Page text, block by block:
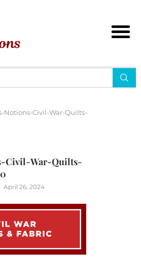
Notions-Civil-War-Quilts-
Civil-War-Quilts-
April 26, 2024